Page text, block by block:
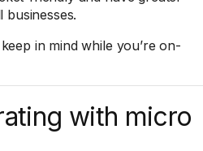
businesses.
in mind while you’re on-
with micro